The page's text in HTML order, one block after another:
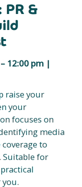
&
12:00 pm |
raise your
your
focuses on
media
to
Suitable for